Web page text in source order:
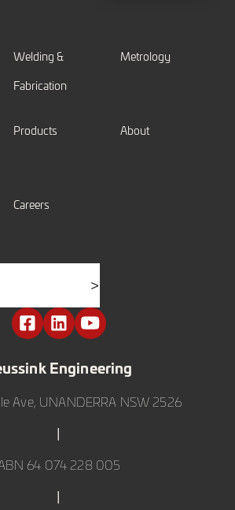
Welding &
Fabrication
Metrology
Products About
Careers
>
Engineering
Ave, UNANDERRA NSW 2526
|
64 074 228 005
|